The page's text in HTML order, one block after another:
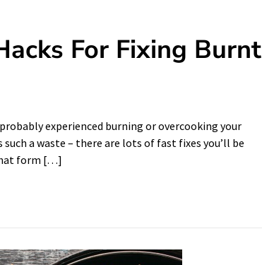
For Fixing Burnt
experienced burning or overcooking your
a waste – there are lots of fast fixes you’ll be
form […]